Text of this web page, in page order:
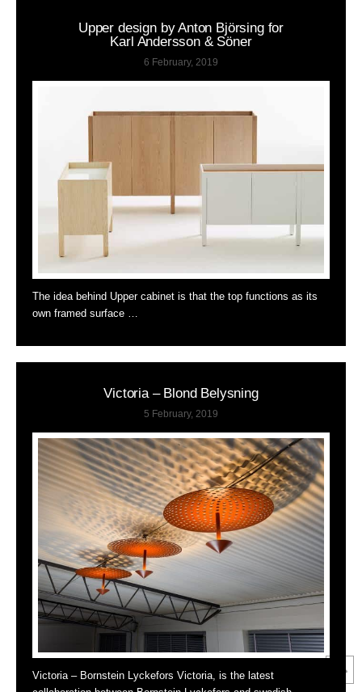
Upper design by Anton Björsing for
Karl Andersson & Söner
6 February, 2019
The idea behind Upper cabinet is that the top functions as its
own framed surface …
Victoria – Blond Belysning
5 February, 2019
Victoria – Bornstein Lyckefors Victoria, is the latest